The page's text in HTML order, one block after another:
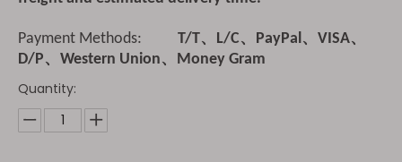
Payment Methods: T/T、L/C、PayPal、VISA、
D/P、Western Union、Money Gram
Quantity: